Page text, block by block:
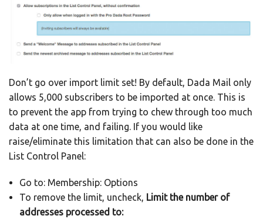
Don’t go over import limit set! By default, Dada Mail only
allows 5,000 subscribers to be imported at once. This is
to prevent the app from trying to chew through too much
data at one time, and failing. If you would like
raise/eliminate this limitation that can also be done in the
List Control Panel:
Go to: Membership: Options
To remove the limit, uncheck, Limit the number of
addresses processed to: